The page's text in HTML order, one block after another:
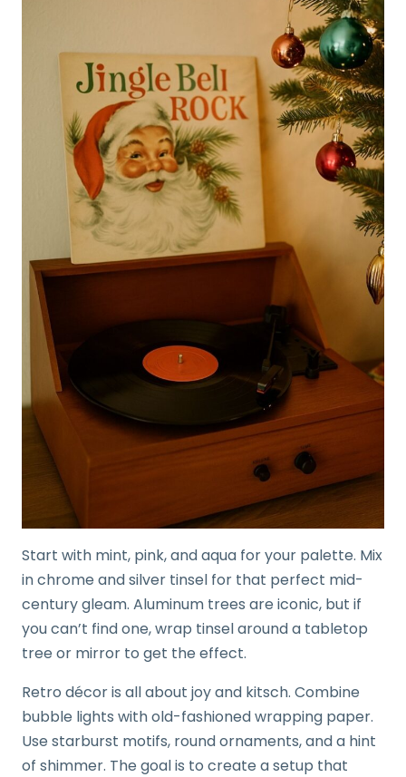
Start with mint, pink, and aqua for your palette. Mix
in chrome and silver tinsel for that perfect mid-
century gleam. Aluminum trees are iconic, but if
you can’t find one, wrap tinsel around a tabletop
tree or mirror to get the effect.
Retro décor is all about joy and kitsch. Combine
bubble lights with old-fashioned wrapping paper.
Use starburst motifs, round ornaments, and a hint
of shimmer. The goal is to create a setup that